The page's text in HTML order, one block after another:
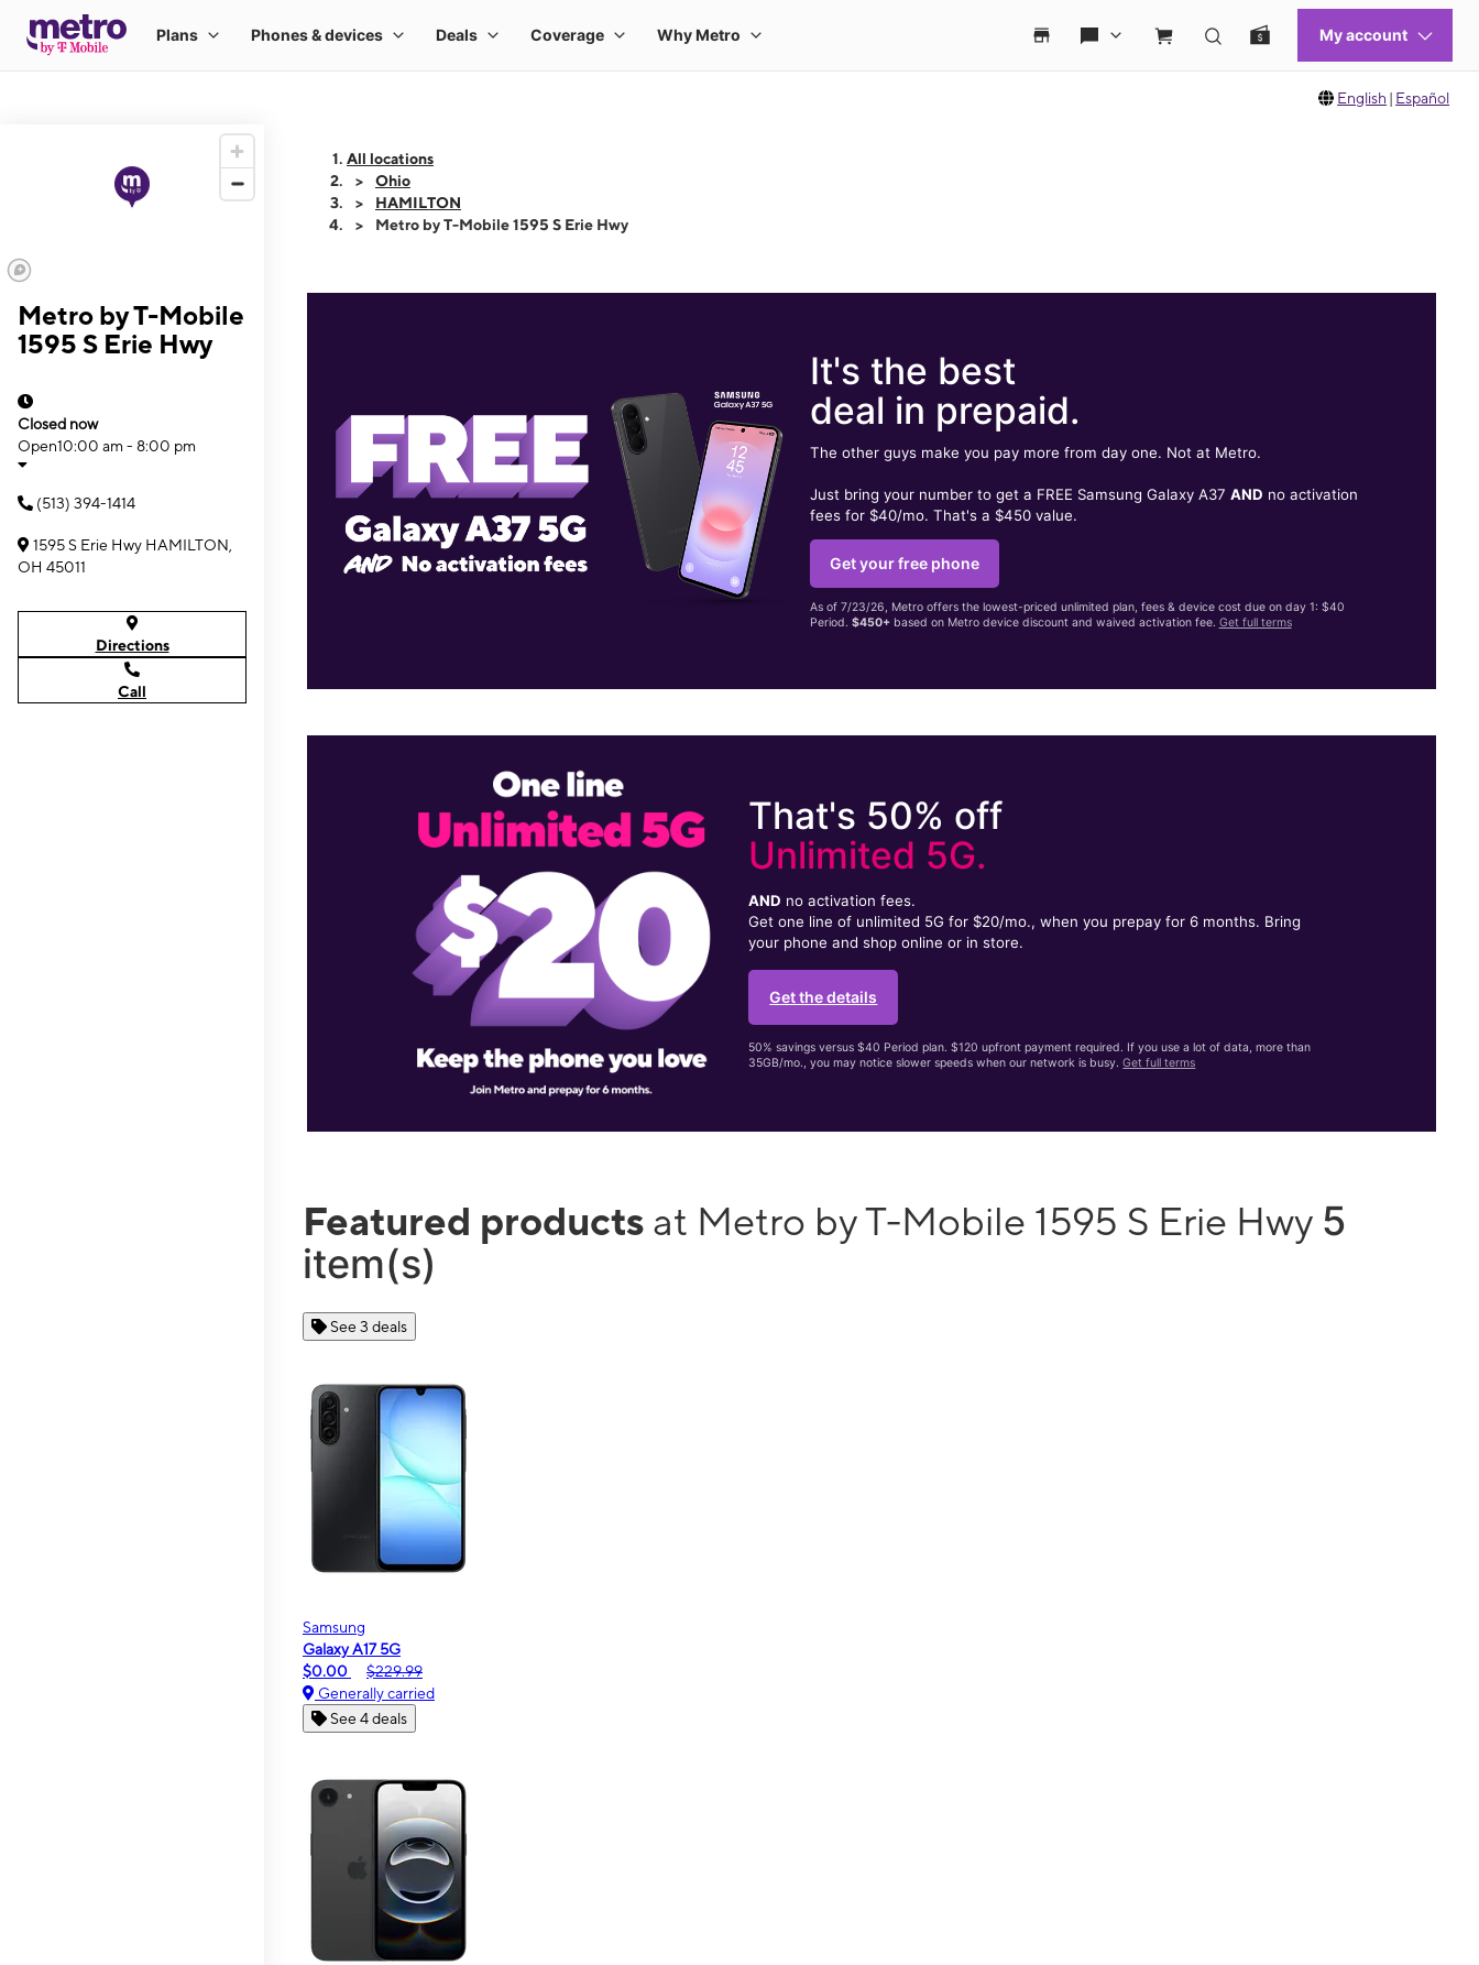
English | Español
Metro by T-Mobile
1595 S Erie Hwy
Closed now
Open10:00 am - 8:00 pm
(513) 394-1414
1595 S Erie Hwy HAMILTON,
OH 45011
Directions
Call
All locations
Ohio
HAMILTON
Metro by T-Mobile 1595 S Erie Hwy
It's the best
deal in prepaid.
The other guys make you pay more from day one. Not at Metro.
Just bring your number to get a FREE Samsung Galaxy A37 AND no activation
fees for $40/mo. That's a $450 value.
Get your free phone
As of 7/23/26, Metro offers the lowest-priced unlimited plan, fees & device cost due on day 1: $40
Period. $450+based on Metro device discount and waived activation fee. Get full terms
That's 50% off
Unlimited 5G.
AND no activation fees.
Get one line of unlimited 5G for $20/mo., when you prepay for 6 months. Bring
your phone and shop online or in store.
Get the details
50% savings versus $40 Period plan. $120 upfront payment required. If you use a lot of data, more than
35GB/mo., you may notice slower speeds when our network is busy.Get full terms
Featured products at Metro by T-Mobile 1595 S Erie Hwy 5
item(s)
See 3 deals
Samsung
Galaxy A17 5G
$0.00
$229.99
Generally carried
See 4 deals